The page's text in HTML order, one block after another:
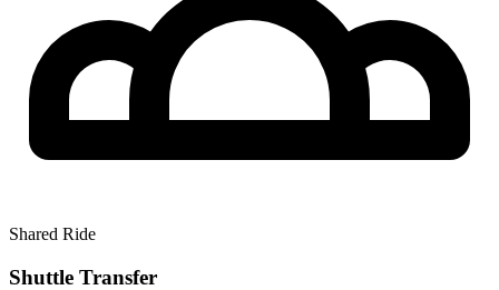
Shared Ride
Shuttle Transfer